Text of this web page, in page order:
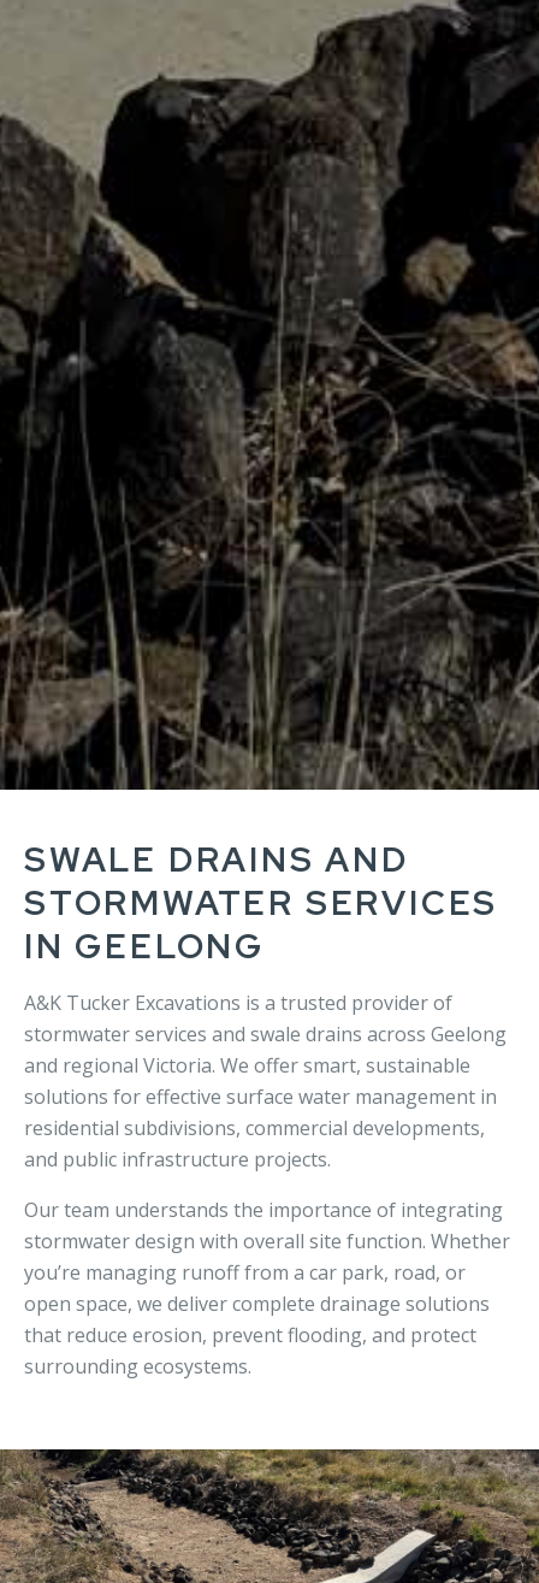
SWALE DRAINS AND
STORMWATER SERVICES
IN GEELONG
A&K Tucker Excavations is a trusted provider of
stormwater services and swale drains across Geelong
and regional Victoria. We offer smart, sustainable
solutions for effective surface water management in
residential subdivisions, commercial developments,
and public infrastructure projects.
Our team understands the importance of integrating
stormwater design with overall site function. Whether
you’re managing runoff from a car park, road, or
open space, we deliver complete drainage solutions
that reduce erosion, prevent flooding, and protect
surrounding ecosystems.